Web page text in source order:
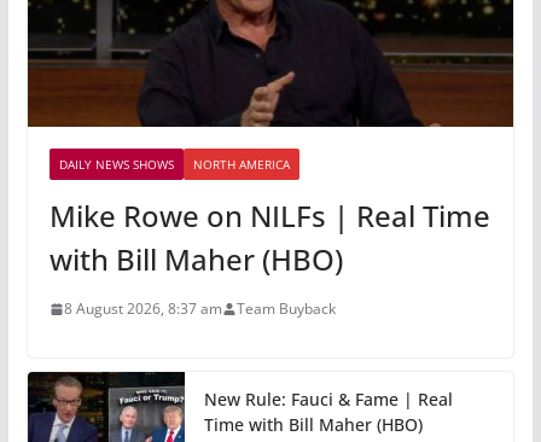
DAILY NEWS SHOWS NORTH AMERICA
Mike Rowe on NILFs | Real Time
with Bill Maher (HBO)
8 August 2026, 8:37 am Team Buyback
New Rule: Fauci & Fame | Real
Time with Bill Maher (HBO)